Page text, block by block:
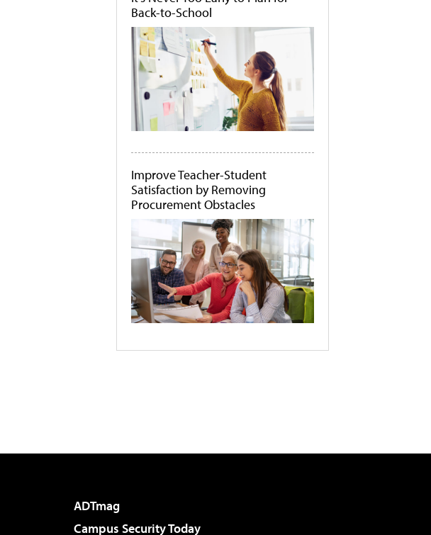
Back-to-School
Improve Teacher-Student
Satisfaction by Removing
Procurement Obstacles
ADTmag
Campus Security Today